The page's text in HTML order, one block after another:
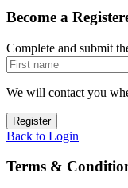
Become a
Complete and submit
We will contact you
Register
Back to Login
Terms &